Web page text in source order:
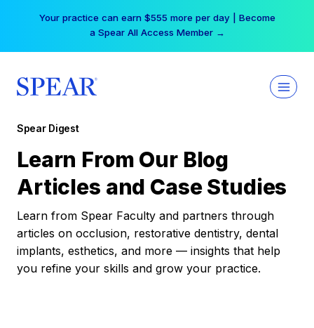
Your practice can earn $555 more per day | Become
a Spear All Access Member →
Spear Digest
Learn From Our Blog
Articles and Case Studies
Learn from Spear Faculty and partners through
articles on occlusion, restorative dentistry, dental
implants, esthetics, and more — insights that help
you refine your skills and grow your practice.